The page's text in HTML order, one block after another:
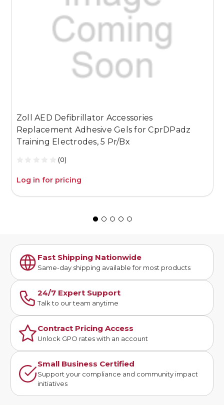
Zoll AED Defibrillator Accessories
Replacement Adhesive Gels for CprDPadz
Training Electrodes, 5 Pr/Bx
(0)
Log in for pricing
Fast Shipping Nationwide
Same-day shipping available for most products
24/7 Expert Support
Talk to our team anytime
Contract Pricing Access
Unlock GPO rates with an account
Small Business Certified
Support your compliance and community impact
initiatives